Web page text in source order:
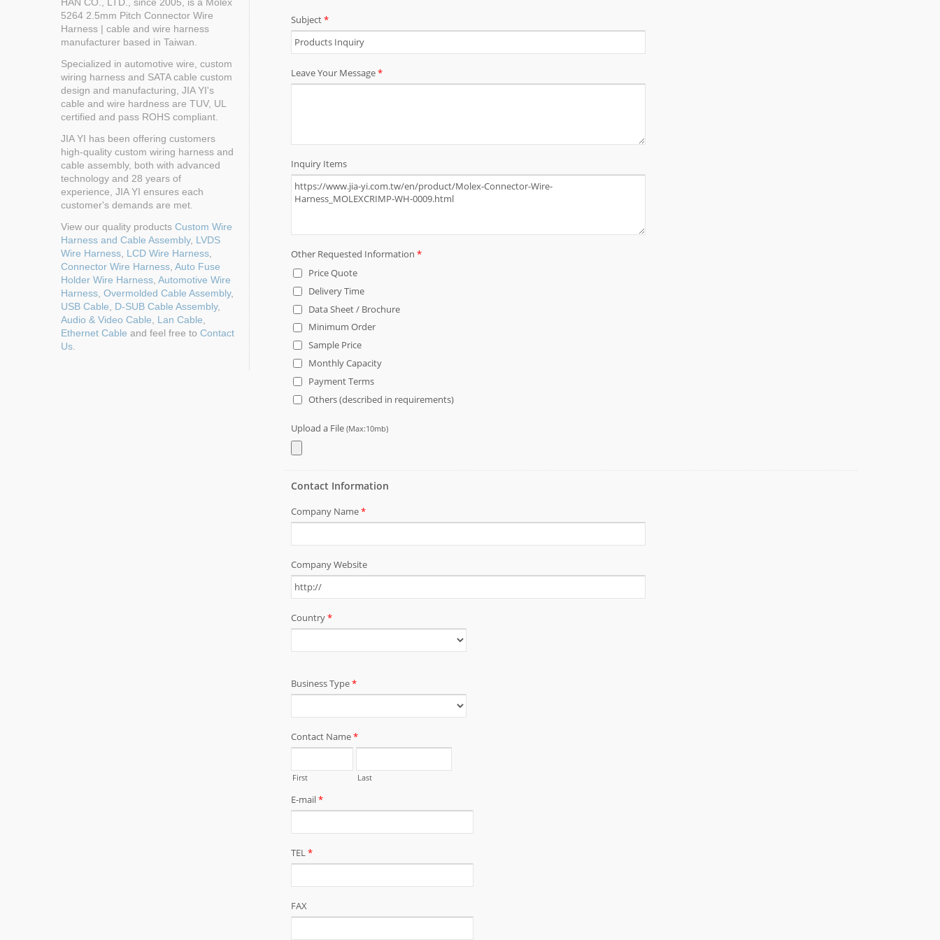
HAN CO., LTD., since 2005, is a Molex
5264 2.5mm Pitch Connector Wire
Harness | cable and wire harness
manufacturer based in Taiwan.
Specialized in automotive wire, custom
wiring harness and SATA cable custom
design and manufacturing, JIA YI's
cable and wire hardness are TUV, UL
certified and pass ROHS compliant.
JIA YI has been offering customers
high-quality custom wiring harness and
cable assembly, both with advanced
technology and 28 years of
experience, JIA YI ensures each
customer's demands are met.
View our quality products Custom Wire
Harness and Cable Assembly, LVDS
Wire Harness LCD Wire Harness
Connector Wire Harness Auto Fuse
Holder Wire Harness Automotive Wire
Harness Overmolded Cable Assembly,
USB Cable
D-SUB Cable Assembly,
Audio & Video Cable
Lan Cable
Ethernet Cable and feel free to Contact
Us